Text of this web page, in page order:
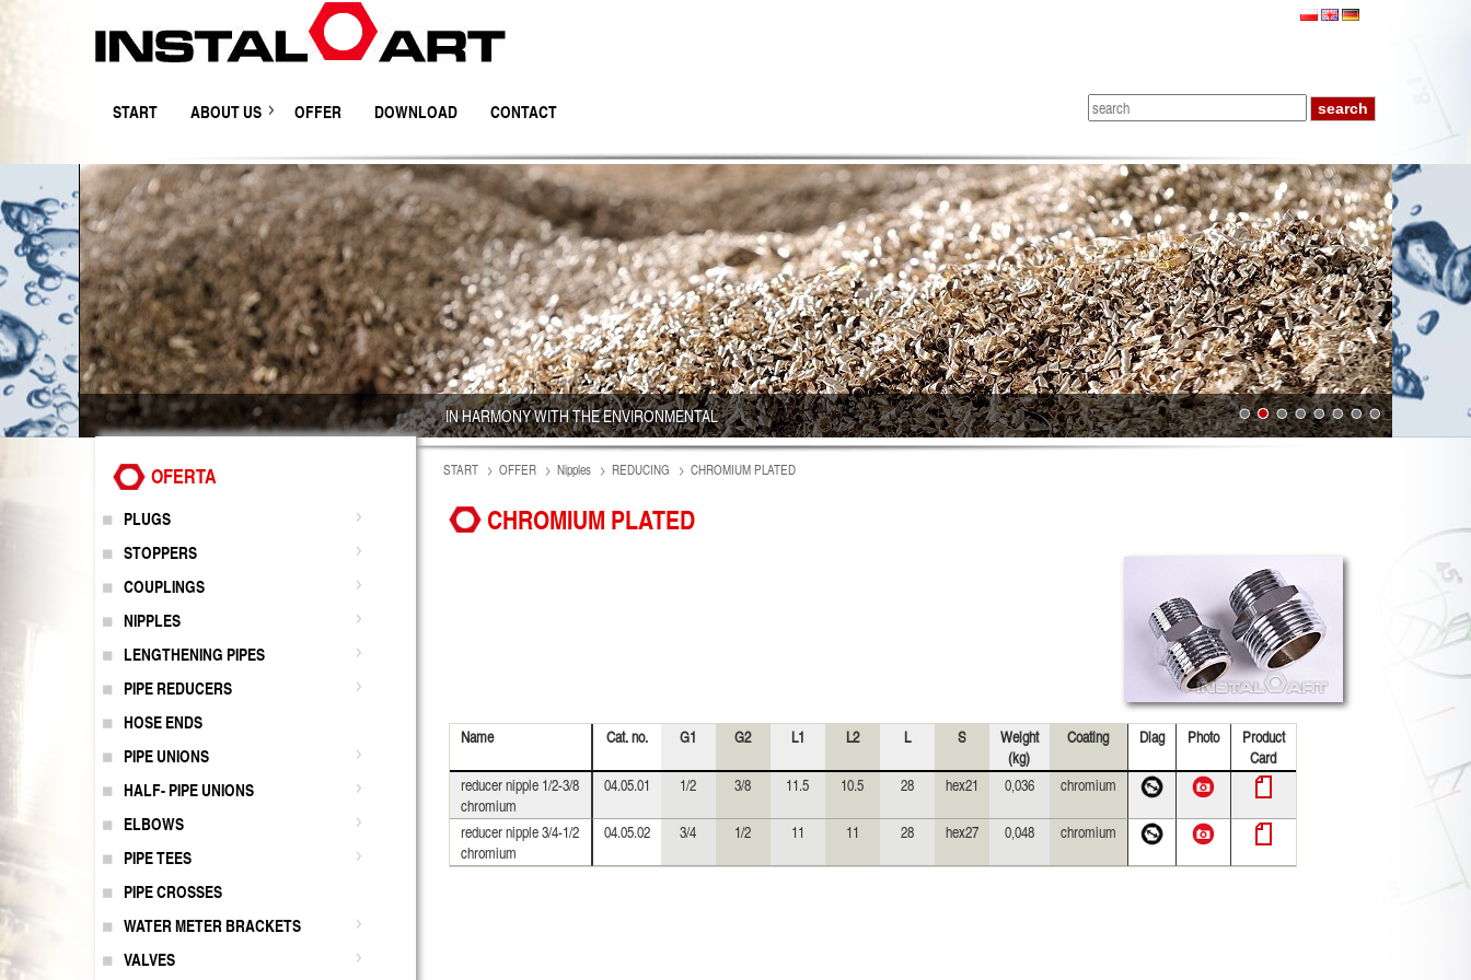
START ABOUT US OFFER DOWNLOAD CONTACT
IN HARMONY WITH THE ENVIRONMENTAL
OFERTA
PLUGS
STOPPERS
COUPLINGS
NIPPLES
LENGTHENING PIPES
PIPE REDUCERS
HOSE ENDS
PIPE UNIONS
HALF- PIPE UNIONS
ELBOWS
PIPE TEES
PIPE CROSSES
WATER METER BRACKETS
VALVES
START OFFER Nipples REDUCING CHROMIUM PLATED
CHROMIUM PLATED
Name Cat. no. G1 G2 L1 L2 L S
Weight
(kg)
Coating Diag Photo
Product
Card
reducer nipple 1/2-3/8
chromium
04.05.01 1/2 3/8 11.5 10.5 28 hex21 0,036 chromium
reducer nipple 3/4-1/2
chromium
04.05.02 3/4 1/2 11 11 28 hex27 0,048 chromium